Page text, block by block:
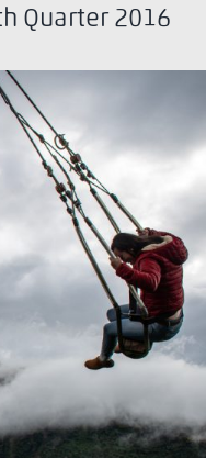
Quarter 2016